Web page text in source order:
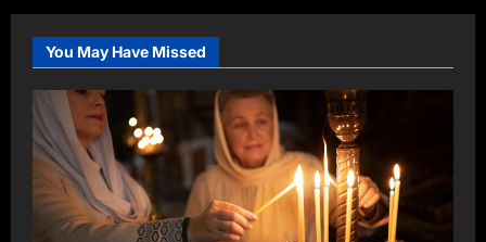
You May Have Missed